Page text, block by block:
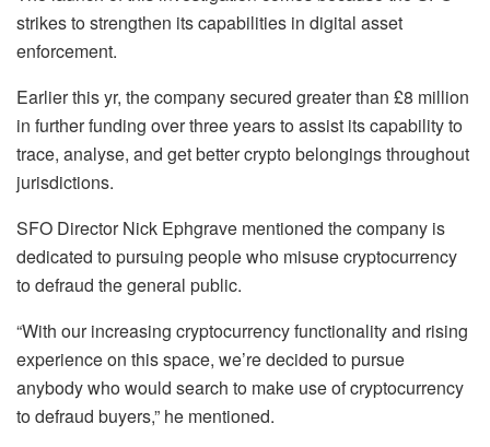
strikes to strengthen its capabilities in digital asset
enforcement.
Earlier this yr, the company secured greater than £8 million
in further funding over three years to assist its capability to
trace, analyse, and get better crypto belongings throughout
jurisdictions.
SFO Director Nick Ephgrave mentioned the company is
dedicated to pursuing people who misuse cryptocurrency
to defraud the general public.
“With our increasing cryptocurrency functionality and rising
experience on this space, we’re decided to pursue
anybody who would search to make use of cryptocurrency
to defraud buyers,” he mentioned.